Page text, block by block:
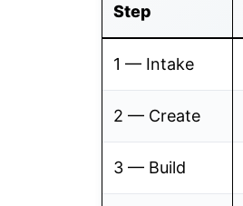
Step
1 — Intake
2 — Create
3 — Build